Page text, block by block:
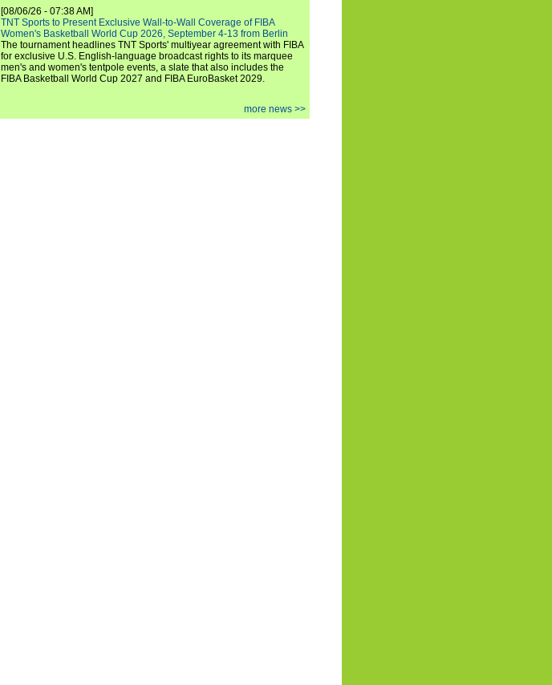
[08/06/26 - 07:38 AM]
TNT Sports to Present Exclusive Wall-to-Wall Coverage of FIBA
Women's Basketball World Cup 2026, September 4-13 from Berlin
The tournament headlines TNT Sports' multiyear agreement with FIBA
for exclusive U.S. English-language broadcast rights to its marquee
men's and women's tentpole events, a slate that also includes the
FIBA Basketball World Cup 2027 and FIBA EuroBasket 2029.
more news >>